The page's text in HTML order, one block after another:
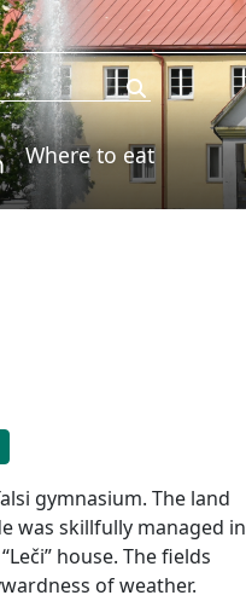
Where to eat
gymnasium. The land
was skillfully managed in
house. The fields
of weather.